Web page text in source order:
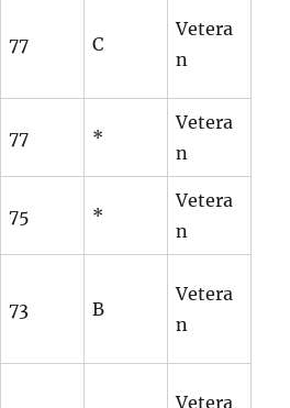
77 C
Vetera
n
77 *
Vetera
n
75 *
Vetera
n
73 B
Vetera
n
Vetera